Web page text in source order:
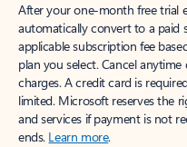
After your one-month free trial
automatically convert to a paid
applicable subscription fee
plan you select. Cancel
charges. A credit card is
limited. Microsoft reserves the
and services if payment is not
ends. Learn more.